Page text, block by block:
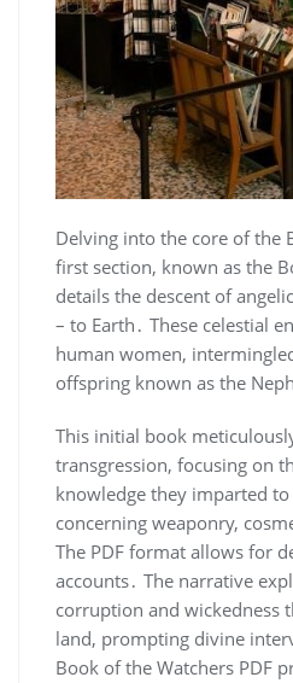
Delving into the core of the
first section, known as the
details the descent of
– to Earth․ These celestial
human women,
offspring known as the
This initial book
transgression, focusing on
knowledge they imparted
concerning weaponry,
The PDF format allows for
accounts․ The narrative
corruption and wickedness
land, prompting divine
Book of the Watchers PDF